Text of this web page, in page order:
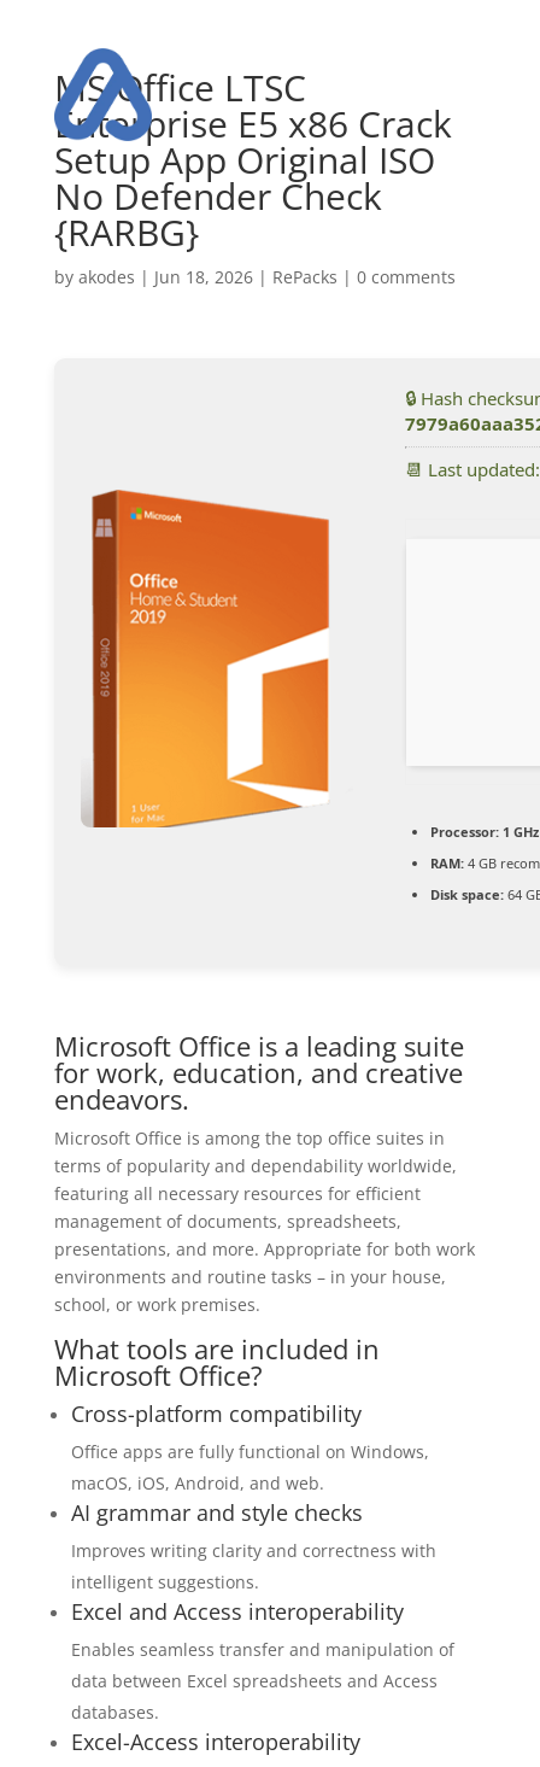
MS Office LTSC
Enterprise E5 x86 Crack
Setup App Original ISO
No Defender Check
{RARBG}
by akodes | Jun 18, 2026| RePacks | 0 comments
🔒 Hash
📆 Last
Processor:1
RAM:4 GB
Disk space:64
Microsoft Office is a leading suite
for work, education, and creative
endeavors.
Microsoft Office is among the top office suites in
terms of popularity and dependability worldwide,
featuring all necessary resources for efficient
management of documents, spreadsheets,
presentations, and more. Appropriate for both work
environments and routine tasks – in your house,
school, or work premises.
What tools are included in
Microsoft Office?
Cross-platform compatibility
Office apps are fully functional on Windows,
macOS, iOS, Android, and web.
AI grammar and style checks
Improves writing clarity and correctness with
intelligent suggestions.
Excel and Access interoperability
Enables seamless transfer and manipulation of
data between Excel spreadsheets and Access
databases.
Excel-Access interoperability